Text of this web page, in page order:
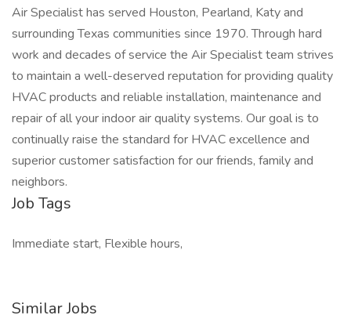
Air Specialist has served Houston, Pearland, Katy and
surrounding Texas communities since 1970. Through hard
work and decades of service the Air Specialist team strives
to maintain a well-deserved reputation for providing quality
HVAC products and reliable installation, maintenance and
repair of all your indoor air quality systems. Our goal is to
continually raise the standard for HVAC excellence and
superior customer satisfaction for our friends, family and
neighbors.
Job Tags
Immediate start, Flexible hours,
Similar Jobs